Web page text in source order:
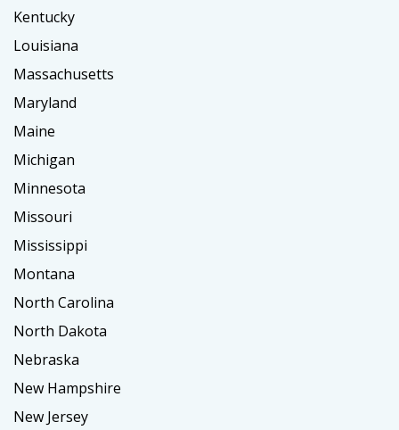
Kentucky
Louisiana
Massachusetts
Maryland
Maine
Michigan
Minnesota
Missouri
Mississippi
Montana
North Carolina
North Dakota
Nebraska
New Hampshire
New Jersey